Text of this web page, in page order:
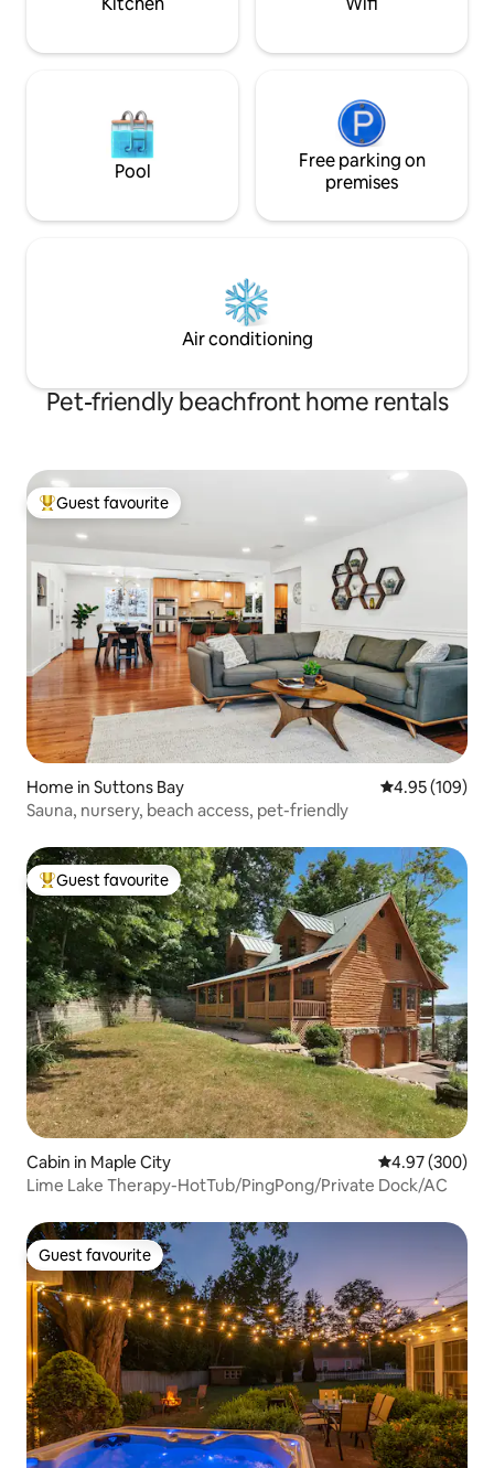
Pool
Free parking on
premises
Air conditioning
Pet-friendly beachfront home rentals
Top guest favourite
Guest favourite
Home in Suttons Bay 4.95 out of 5
4.95 (109)
Sauna, nursery, beach access, pet-friendly
Top guest favourite
Guest favourite
Cabin in Maple City 4.97 out of 5
4.97 (300)
Lime Lake Therapy-HotTub/PingPong/Private Dock/AC
Guest favourite
Guest favourite